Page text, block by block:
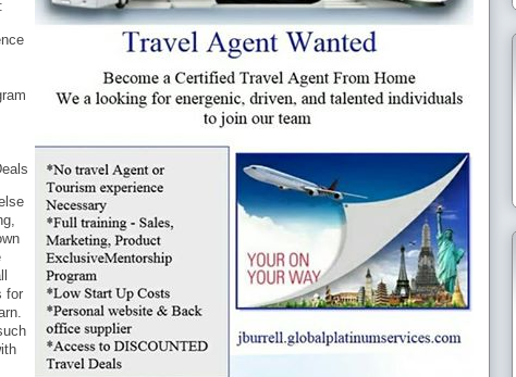
for